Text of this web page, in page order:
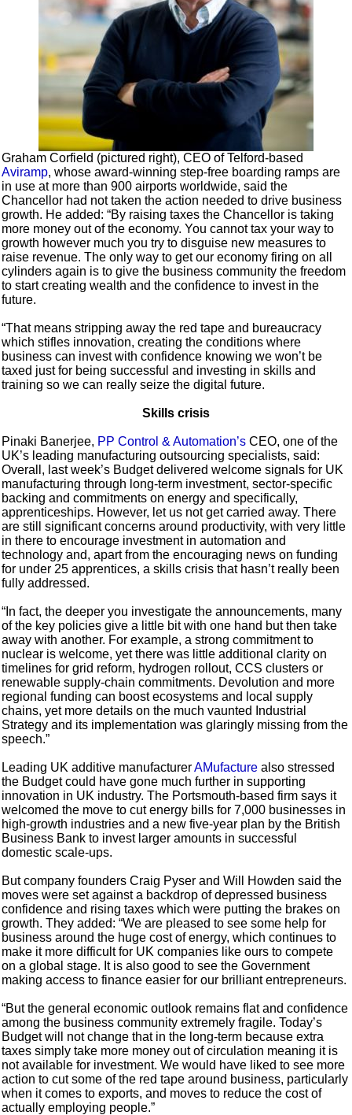
Graham Corfield (pictured right), CEO of Telford-based
Aviramp, whose award-winning step-free boarding ramps are
in use at more than 900 airports worldwide, said the
Chancellor had not taken the action needed to drive business
growth. He added: “By raising taxes the Chancellor is taking
more money out of the economy. You cannot tax your way to
growth however much you try to disguise new measures to
raise revenue. The only way to get our economy firing on all
cylinders again is to give the business community the freedom
to start creating wealth and the confidence to invest in the
future.
“That means stripping away the red tape and bureaucracy
which stifles innovation, creating the conditions where
business can invest with confidence knowing we won’t be
taxed just for being successful and investing in skills and
training so we can really seize the digital future.
Skills crisis
Pinaki Banerjee, PP Control & Automation’s CEO, one of the
UK’s leading manufacturing outsourcing specialists, said:
Overall, last week’s Budget delivered welcome signals for UK
manufacturing through long-term investment, sector-specific
backing and commitments on energy and specifically,
apprenticeships. However, let us not get carried away. There
are still significant concerns around productivity, with very little
in there to encourage investment in automation and
technology and, apart from the encouraging news on funding
for under 25 apprentices, a skills crisis that hasn’t really been
fully addressed.
“In fact, the deeper you investigate the announcements, many
of the key policies give a little bit with one hand but then take
away with another. For example, a strong commitment to
nuclear is welcome, yet there was little additional clarity on
timelines for grid reform, hydrogen rollout, CCS clusters or
renewable supply-chain commitments. Devolution and more
regional funding can boost ecosystems and local supply
chains, yet more details on the much vaunted Industrial
Strategy and its implementation was glaringly missing from the
speech.”
Leading UK additive manufacturerAMufacture also stressed
the Budget could have gone much further in supporting
innovation in UK industry. The Portsmouth-based firm says it
welcomed the move to cut energy bills for 7,000 businesses in
high-growth industries and a new five-year plan by the British
Business Bank to invest larger amounts in successful
domestic scale-ups.
But company founders Craig Pyser and Will Howden said the
moves were set against a backdrop of depressed business
confidence and rising taxes which were putting the brakes on
growth. They added: “We are pleased to see some help for
business around the huge cost of energy, which continues to
make it more difficult for UK companies like ours to compete
on a global stage. It is also good to see the Government
making access to finance easier for our brilliant entrepreneurs.
“But the general economic outlook remains flat and confidence
among the business community extremely fragile. Today’s
Budget will not change that in the long-term because extra
taxes simply take more money out of circulation meaning it is
not available for investment. We would have liked to see more
action to cut some of the red tape around business, particularly
when it comes to exports, and moves to reduce the cost of
actually employing people.”